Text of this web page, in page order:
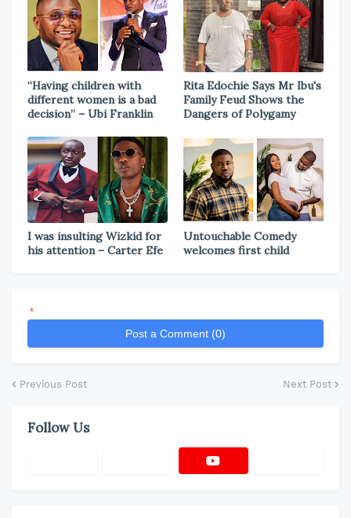
“Having children with
different women is a bad
decision” – Ubi Franklin
Rita Edochie Says Mr Ibu's
Family Feud Shows the
Dangers of Polygamy
I was insulting Wizkid for
his attention – Carter Efe
Untouchable Comedy
welcomes first child
*
Post a Comment (0)
Previous Post Next Post
Follow Us